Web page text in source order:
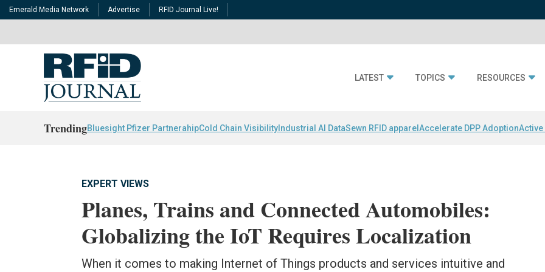
Emerald Media Network Advertise RFID Journal Live!
LATEST TOPICS RESOURCES
TrendingBluesight Pfizer PartnerahipCold Chain Visibility Industrial AI DataSewn RFID apparel Accelerate DPP AdoptionActive
EXPERT VIEWS
Planes, Trains and Connected Automobiles:
Globalizing the IoT Requires Localization
When it comes to making Internet of Things products and services intuitive and